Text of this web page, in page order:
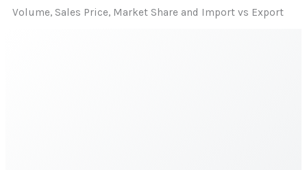
Volume, Sales Price, Market Share and Import vs Export